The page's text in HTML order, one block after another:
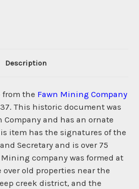
Description
the Fawn Mining Company
This historic document was
Company and has an ornate
item has the signatures of the
Secretary and is over 75
Mining company was formed at
over old properties near the
creek district, and the